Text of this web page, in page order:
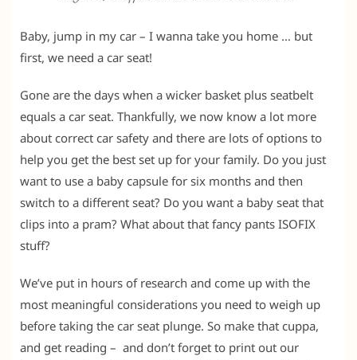
Baby, jump in my car – I wanna take you home … but
first, we need a car seat!
Gone are the days when a wicker basket plus seatbelt
equals a car seat. Thankfully, we now know a lot more
about correct car safety and there are lots of options to
help you get the best set up for your family. Do you just
want to use a baby capsule for six months and then
switch to a different seat? Do you want a baby seat that
clips into a pram? What about that fancy pants ISOFIX
stuff?
We’ve put in hours of research and come up with the
most meaningful considerations you need to weigh up
before taking the car seat plunge. So make that cuppa,
and get reading – and don’t forget to print out our